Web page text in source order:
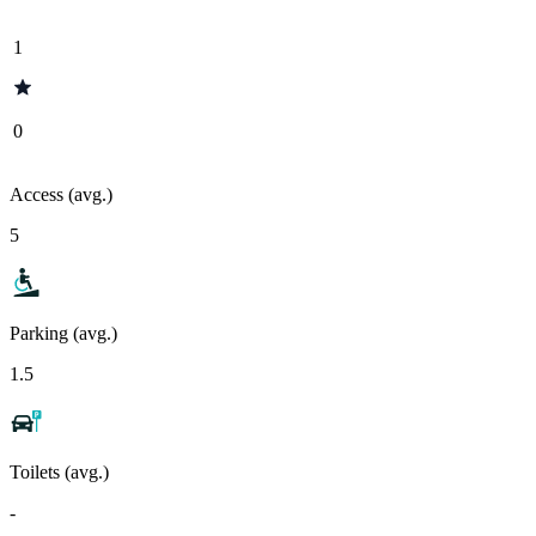
1
0
Access (avg.)
5
Parking (avg.)
1.5
Toilets (avg.)
-